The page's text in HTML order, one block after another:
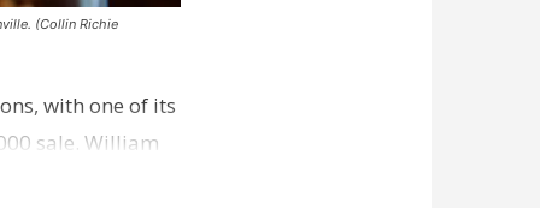
(Collin Richie
with one of its
sale. William